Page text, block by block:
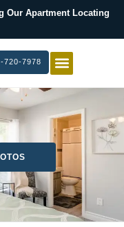
Our Apartment Locating
720-7978